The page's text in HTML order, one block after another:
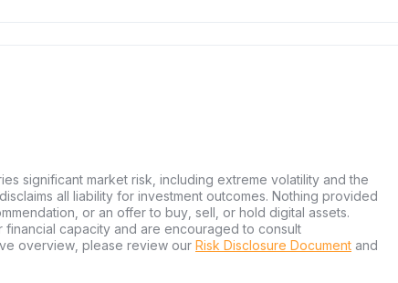
significant market risk, including extreme volatility and the
all liability for investment outcomes. Nothing provided
or an offer to buy, sell, or hold digital assets.
financial capacity and are encouraged to consult
overview, please review our Risk Disclosure Document and